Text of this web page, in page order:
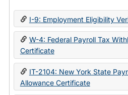
I-9: Employment Eligibility
W-4: Federal Payroll Tax
Certificate
IT-2104: New York State
Allowance Certificate